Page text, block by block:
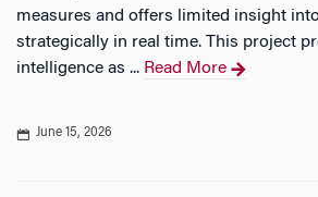
measures and offers limited insight
strategically in real time. This project
intelligence as ... Read More
June 15, 2026